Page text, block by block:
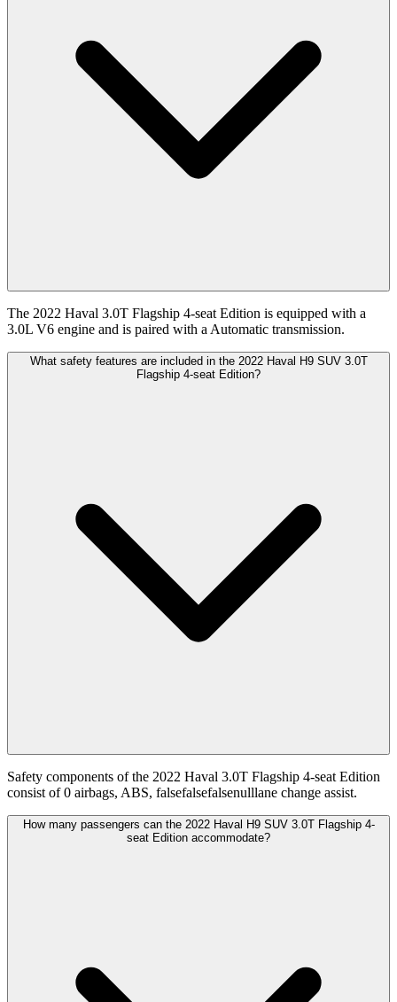
The 2022 Haval 3.0T Flagship 4-seat Edition is equipped with a
3.0L V6 engine and is paired with a Automatic transmission.
What safety features are included in the 2022 Haval H9 SUV 3.0T
Flagship 4-seat Edition?
Safety components of the 2022 Haval 3.0T Flagship 4-seat Edition
consist of 0 airbags, ABS, falsefalsefalsenulllane change assist.
How many passengers can the 2022 Haval H9 SUV 3.0T Flagship 4-
seat Edition accommodate?